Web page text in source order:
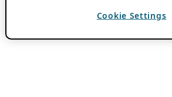
Cookie Settings